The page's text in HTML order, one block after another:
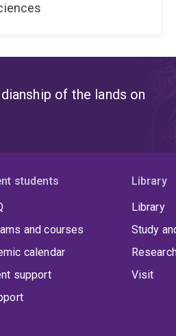
of the lands on
students
and courses
calendar
support
Library
Library
Study
Visit